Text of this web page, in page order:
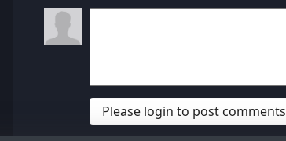
Please login to post comments